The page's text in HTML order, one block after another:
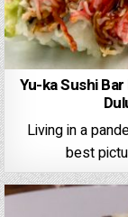
Yu-ka Sushi
Living in a
best